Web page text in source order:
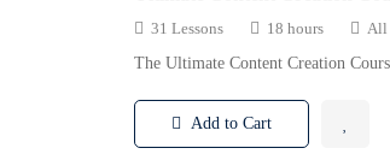
31 Lessons 18 hours
All
The Ultimate Content Creation
Add to Cart